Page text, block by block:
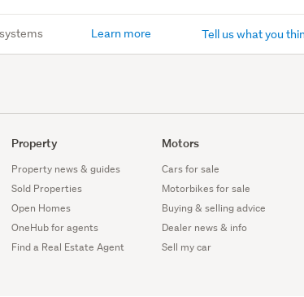
Learn more Tell us what you
Property
Property news & guides
Sold Properties
Open Homes
OneHub for agents
Find a Real Estate Agent
Motors
Cars for sale
Motorbikes for sale
Buying & selling advice
Dealer news & info
Sell my car